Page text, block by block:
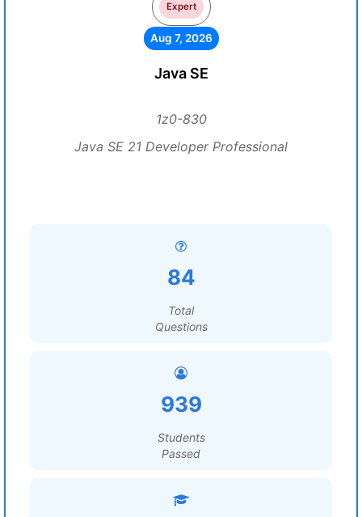
Expert
Aug 7, 2026
Java SE
1z0-830
Java SE 21 Developer Professional
84
Total
Questions
939
Students
Passed